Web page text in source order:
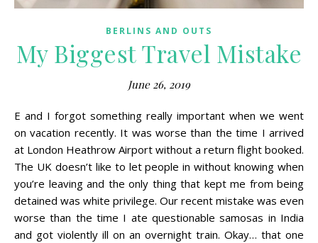
BERLINS AND OUTS
My Biggest Travel Mistake
June 26, 2019
E and I forgot something really important when we went
on vacation recently. It was worse than the time I arrived
at London Heathrow Airport without a return flight booked.
The UK doesn’t like to let people in without knowing when
you’re leaving and the only thing that kept me from being
detained was white privilege. Our recent mistake was even
worse than the time I ate questionable samosas in India
and got violently ill on an overnight train. Okay… that one